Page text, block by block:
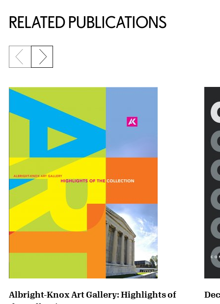
RELATED PUBLICATIONS
{title} slider controls
Previous slide
Next slide
Albright-Knox Art Gallery: Highlights of